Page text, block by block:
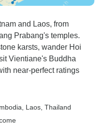
and Laos, from
Prabang's temples.
karsts, wander Hoi
Vientiane's Buddha
near-perfect ratings
, Laos , Thailand